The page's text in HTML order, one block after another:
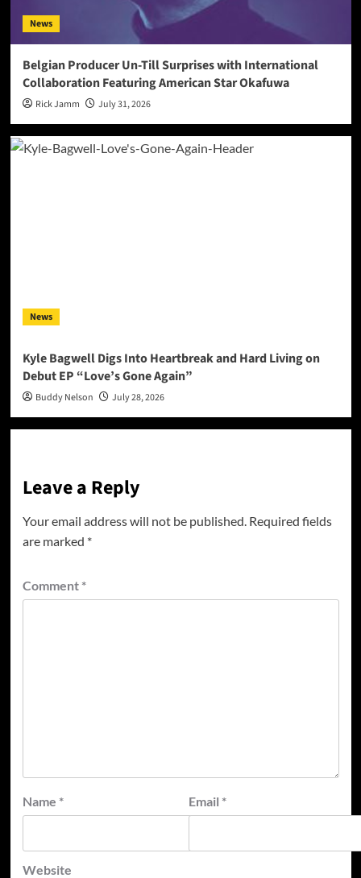
News
Belgian Producer Un-Till Surprises with International
Collaboration Featuring American Star Okafuwa
Rick Jamm July 31, 2026
News
Kyle Bagwell Digs Into Heartbreak and Hard Living on
Debut EP “Love’s Gone Again”
Buddy Nelson July 28, 2026
Leave a Reply
Your email address will not be published. Required fields
are marked *
Comment *
Name * Email *
Website